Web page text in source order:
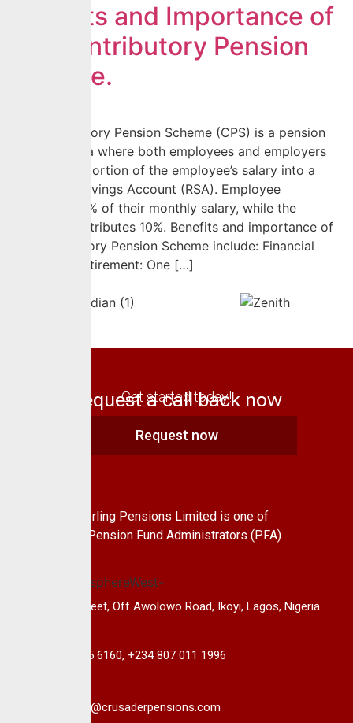
Benefits and Importance of
the Contributory Pension
Scheme.
The Contributory Pension Scheme (CPS) is a pension
plan in Nigeria where both employees and employers
contribute a portion of the employee’s salary into a
Retirement Savings Account (RSA). Employee
contributes 8% of their monthly salary, while the
employer contributes 10%. Benefits and importance of
the Contributory Pension Scheme include: Financial
Security in Retirement: One […]
Get started today!
Request a call back now
Request now
CrusaderSterling Pensions Limited is one of
the leading Pension Fund Administrators (PFA)
14B, Keffi Street, Off Awolowo Road, Ikoyi, Lagos, Nigeria
+234 813 985 6160, +234 807 011 1996
info@crusaderpensions.com